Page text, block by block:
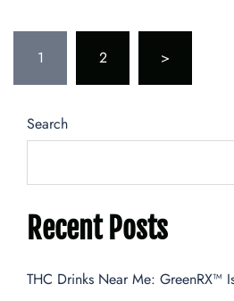
1 2 >
Search
Recent Posts
THC Drinks Near Me: GreenRX™